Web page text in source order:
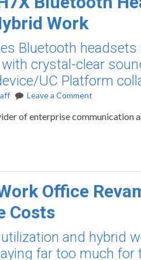
Work
Bluetooth headsets
crystal-clear
UC Platform
Leave a Comment
of enterprise communication
Office
Costs
and hybrid
far too much for